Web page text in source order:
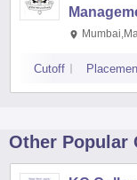
Cutoff
Other Popular